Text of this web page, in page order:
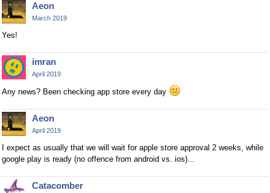
Aeon
March 2019
Yes!
imran
April 2019
Any news? Been checking app store every day
Aeon
April 2019
I expect as usually that we will wait for apple store approval 2 weeks, while
google play is ready (no offence from android vs. ios)...
Catacomber